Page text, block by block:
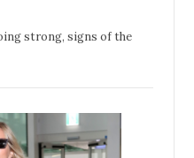
strong, signs of the